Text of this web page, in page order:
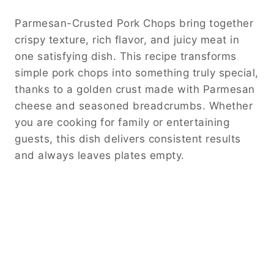
Parmesan-Crusted Pork Chops bring together
crispy texture, rich flavor, and juicy meat in
one satisfying dish. This recipe transforms
simple pork chops into something truly special,
thanks to a golden crust made with Parmesan
cheese and seasoned breadcrumbs. Whether
you are cooking for family or entertaining
guests, this dish delivers consistent results
and always leaves plates empty.